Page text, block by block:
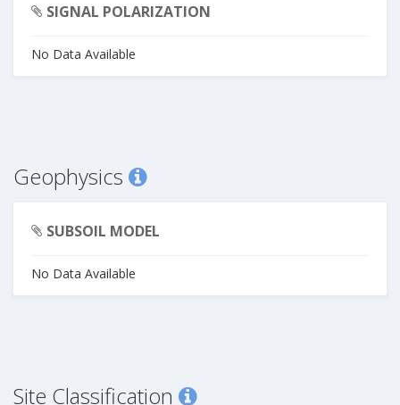
SIGNAL POLARIZATION
No Data Available
Geophysics
SUBSOIL MODEL
No Data Available
Site Classification